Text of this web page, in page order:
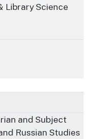
Library Science
and Subject
Russian Studies